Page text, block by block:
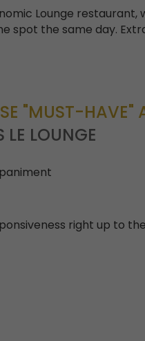
Lounge restaurant,
spot the same day.
"MUST-HAVE"
LE LOUNGE
right up to